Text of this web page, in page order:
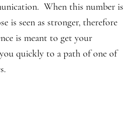
When this number is
is seen as stronger, therefore
is meant to get your
quickly to a path of one of